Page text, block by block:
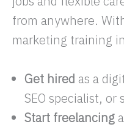
from anywhere.
marketing training
Get hired as a
SEO specialist, or
Start freelancing